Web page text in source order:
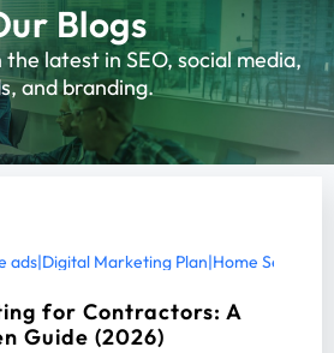
Blogs
latest in SEO, social media,
and branding.
ads|Digital Marketing Plan|Home Services
for Contractors: A
Guide (2026)